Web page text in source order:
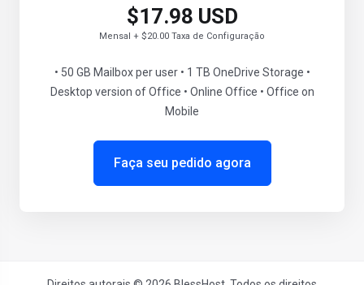
$17.98 USD
Mensal + $20.00 Taxa de Configuração
• 50 GB Mailbox per user • 1 TB OneDrive Storage •
Desktop version of Office • Online Office • Office on
Mobile
Faça seu pedido agora